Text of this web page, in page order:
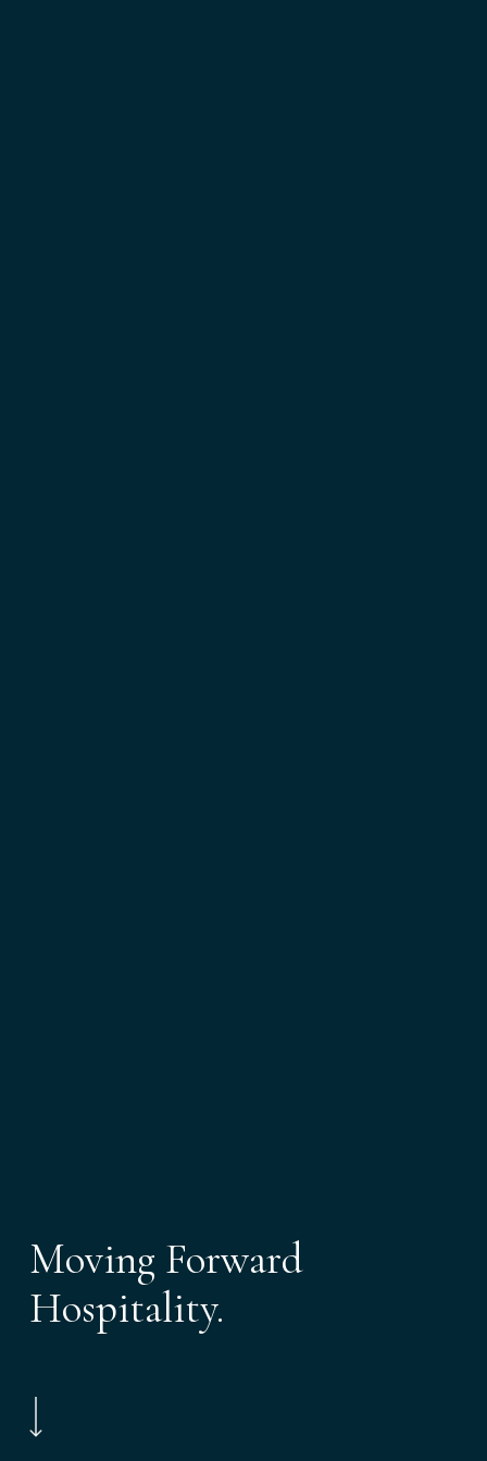
Moving Forward
Hospitality.